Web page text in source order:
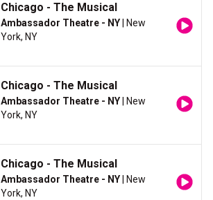
Chicago - The Musical
Ambassador Theatre - NY | New
York, NY
Chicago - The Musical
Ambassador Theatre - NY | New
York, NY
Chicago - The Musical
Ambassador Theatre - NY | New
York, NY